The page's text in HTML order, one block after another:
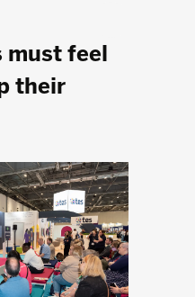
must feel
their